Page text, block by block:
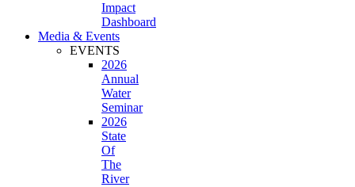
Impact
Dashboard
Media & Events
EVENTS
2026
Annual
Water
Seminar
2026
State
Of
The
River